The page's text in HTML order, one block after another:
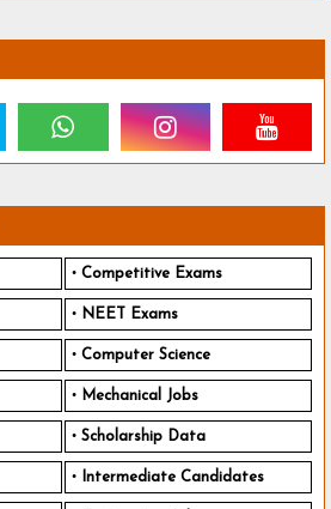
Competitive Exams
NEET Exams
Computer Science
Mechanical Jobs
Scholarship Data
Intermediate Candidates